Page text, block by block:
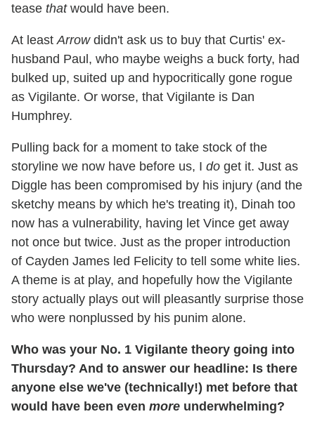
tease thatwould have been.
At least Arrowdidn't ask us to buy that Curtis' ex-
husband Paul, who maybe weighs a buck forty, had
bulked up, suited up and hypocritically gone rogue
as Vigilante. Or worse, that Vigilante is Dan
Humphrey.
Pulling back for a moment to take stock of the
storyline we now have before us, I do get it. Just as
Diggle has been compromised by his injury (and the
sketchy means by which he's treating it), Dinah too
now has a vulnerability, having let Vince get away
not once but twice. Just as the proper introduction
of Cayden James led Felicity to tell some white lies.
A theme is at play, and hopefully how the Vigilante
story actually plays out will pleasantly surprise those
who were nonplussed by his punim alone.
Who was your No. 1 Vigilante theory going into
Thursday? And to answer our headline: Is there
anyone else we've (technically!) met before that
would have been even more underwhelming?